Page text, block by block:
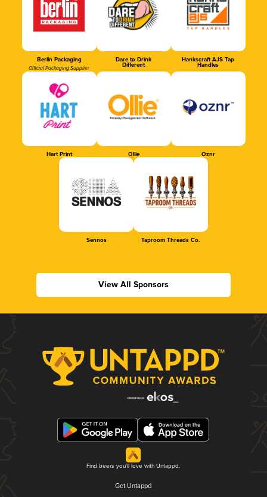
Berlin Packaging
Official Packaging Supplier
Dare to Drink
Different
Hankscraft AJS Tap
Handles
Hart Print Ollie Oznr
Sennos Taproom Threads Co.
View All Sponsors
Find beers you'll love with Untappd.
Get Untappd